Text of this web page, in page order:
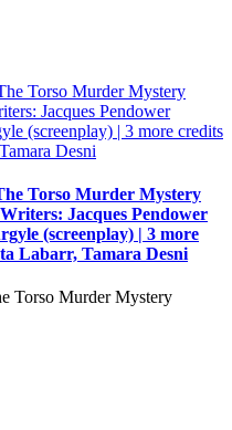
Torso Murder Mystery
Jacques Pendower
(screenplay) | 3 more
Labarr, Tamara Desni
Torso Murder Mystery